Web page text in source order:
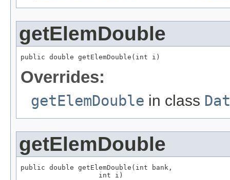
getElemDouble
public double getElemDouble(int i)
Overrides:
getElemDouble in class
getElemDouble
public double getElemDouble(int bank,
                   int i)